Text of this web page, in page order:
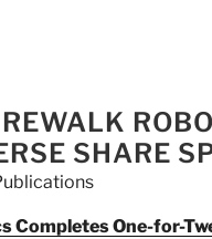
SHARE
Completes One-for-